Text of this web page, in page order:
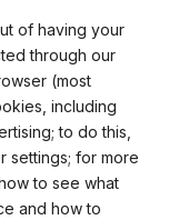
of having your
through our
(most
including
to do this,
settings; for more
to see what
and how to